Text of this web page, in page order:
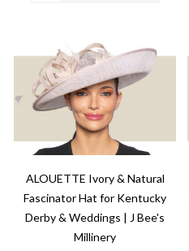
ALOUETTE Ivory & Natural
Fascinator Hat for Kentucky
Derby & Weddings | J Bee's
Millinery